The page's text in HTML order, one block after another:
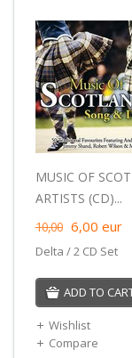
MUSIC OF
ARTISTS (CD)...
10,00 6,00 eur
Delta / 2 CD Set
ADD TO
Wishlist
Compare